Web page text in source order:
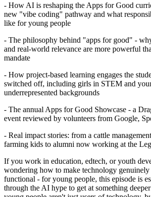
- How AI is reshaping the Apps for Good
new "vibe coding" pathway and what
like for young people
- The philosophy behind "apps for good" -
and real-world relevance are more powerful
mandate
- How project-based learning engages the
switched off, including girls in STEM and
underrepresented backgrounds
- The annual Apps for Good Showcase - a
event reviewed by volunteers from Google,
- Real impact stories: from a cattle
farming kids to alumni now working at the
If you work in education, edtech, or youth
wondering how to make technology
functional - for young people, this episode is
through the AI hype to get at something